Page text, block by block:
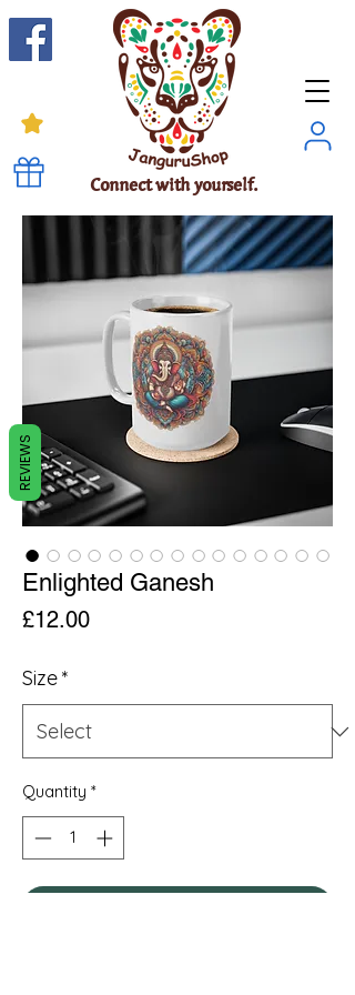
Connect with yourself.
Enlighted Ganesh
£12.00Price
Size*
Quantity *
REVIEWS